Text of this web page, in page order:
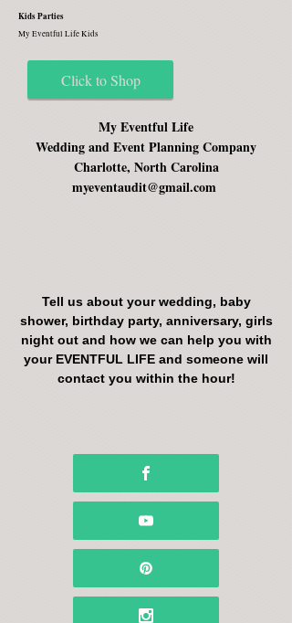
Kids Parties
My Eventful Life Kids
Click to Shop
My Eventful Life
Wedding and Event Planning Company
Charlotte, North Carolina
myeventaudit@gmail.com
Tell us about your wedding, baby
shower, birthday party, anniversary, girls
night out and how we can help you with
your EVENTFUL LIFE and someone will
contact you within the hour!